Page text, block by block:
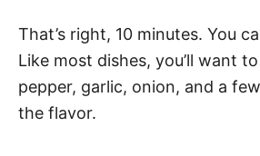
That’s right, 10 minutes. You
Like most dishes, you’ll want
pepper, garlic, onion, and a
the flavor.